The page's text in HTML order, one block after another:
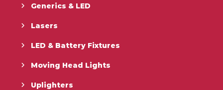
Generics & LED
Lasers
LED & Battery Fixtures
Moving Head Lights
Uplighters